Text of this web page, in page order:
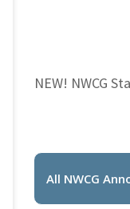
NEW! NWCG
All NWCG